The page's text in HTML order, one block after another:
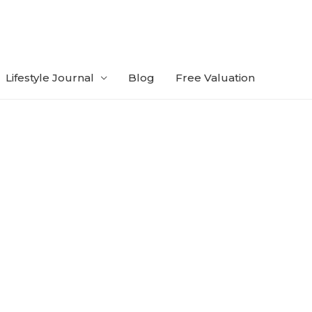
Lifestyle Journal Blog Free Valuation